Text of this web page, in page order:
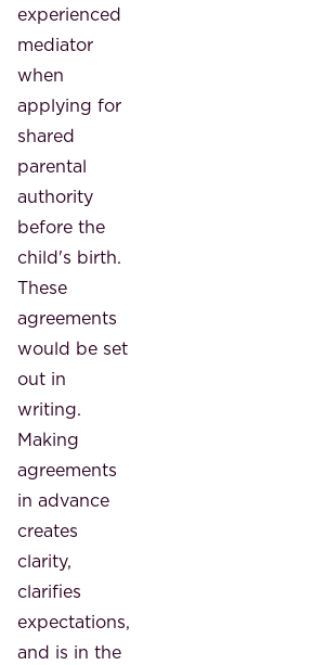
experienced
mediator
when
applying for
shared
parental
authority
before the
child's birth.
These
agreements
would be set
out in
writing.
Making
agreements
in advance
creates
clarity,
clarifies
expectations,
and is in the